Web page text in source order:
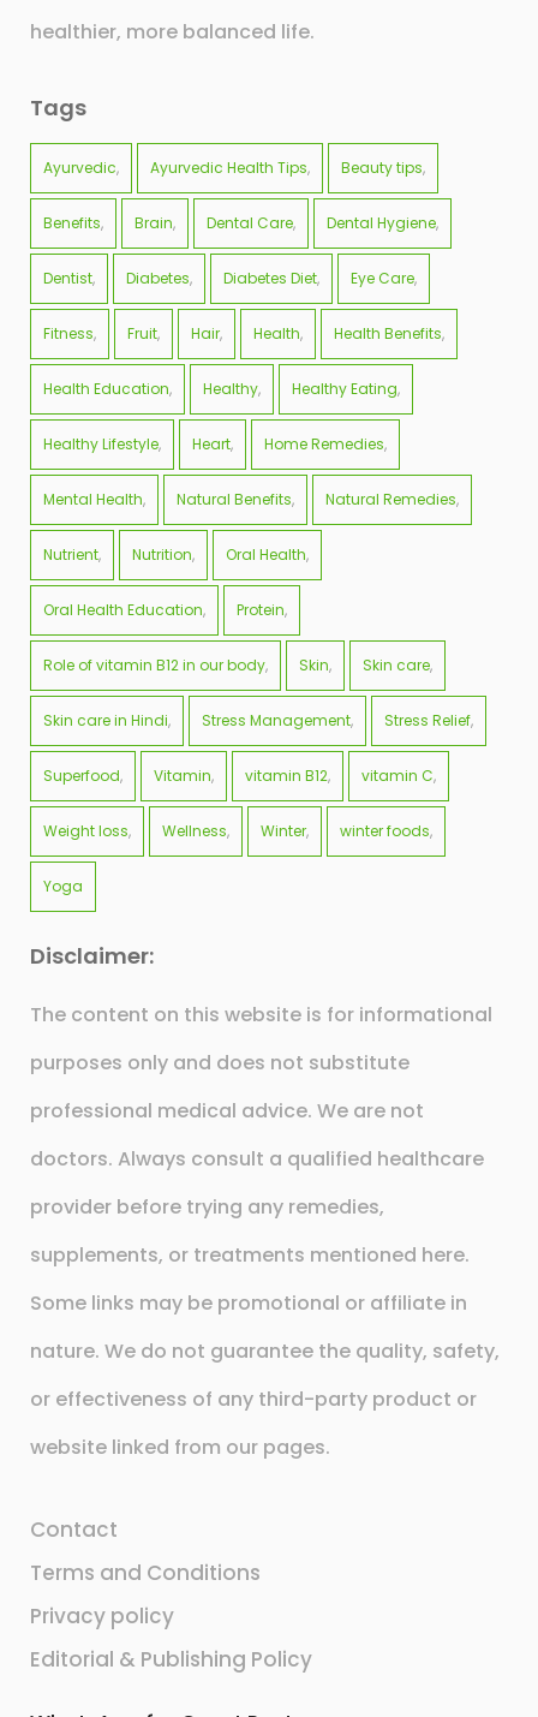
healthier, more balanced life.
Tags
Ayurvedic Ayurvedic Health Tips Beauty tips
Benefits Brain Dental Care Dental Hygiene
Dentist Diabetes Diabetes Diet Eye Care
Fitness Fruit Hair Health Health Benefits
Health Education Healthy Healthy Eating
Healthy Lifestyle Heart Home Remedies
Mental Health Natural Benefits Natural Remedies
Nutrient Nutrition Oral Health
Oral Health Education Protein
Role of vitamin B12 in our body Skin Skin care
Skin care in Hindi Stress Management Stress Relief
Superfood Vitamin vitamin B12 vitamin C
Weight loss Wellness Winter winter foods
Yoga
Disclaimer:
The content on this website is for informational
purposes only and does not substitute
professional medical advice. We are not
doctors. Always consult a qualified healthcare
provider before trying any remedies,
supplements, or treatments mentioned here.
Some links may be promotional or affiliate in
nature. We do not guarantee the quality, safety,
or effectiveness of any third-party product or
website linked from our pages.
Contact
Terms and Conditions
Privacy policy
Editorial & Publishing Policy